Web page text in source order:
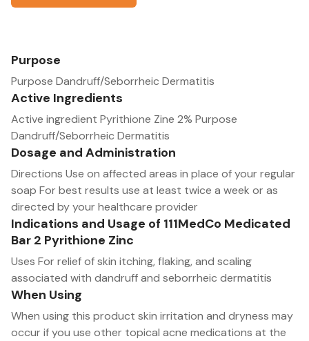
Purpose
Purpose Dandruff/Seborrheic Dermatitis
Active Ingredients
Active ingredient Pyrithione Zine 2% Purpose
Dandruff/Seborrheic Dermatitis
Dosage and Administration
Directions Use on affected areas in place of your regular
soap For best results use at least twice a week or as
directed by your healthcare provider
Indications and Usage of 111MedCo Medicated
Bar 2 Pyrithione Zinc
Uses For relief of skin itching, flaking, and scaling
associated with dandruff and seborrheic dermatitis
When Using
When using this product skin irritation and dryness may
occur if you use other topical acne medications at the